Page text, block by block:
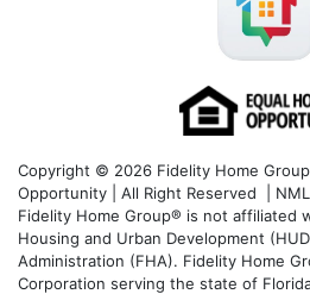
Copyright © 2026 Fidelity Home
Opportunity | All Right Reserved |
Fidelity Home Group® is not affiliated
Housing and Urban Development
Administration (FHA). Fidelity Home
Corporation serving the state of